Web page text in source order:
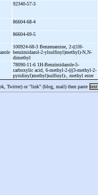
92340-57-3
86604-68-4
86604-69-5
100924-68-3 Benzenamine, 2-((1H-
benzimidazol-2-ylsulfinyl)methyl)-N,N-
dimethyl
78090-11-6 1H-Benzimidazole-5-
carboxylic acid, 6-methyl-2-(((3-methyl-2-
pyridinyl)methyl)sulfinyl)- , methyl ester
Twitter) or "link" (blog, mail) then paste text